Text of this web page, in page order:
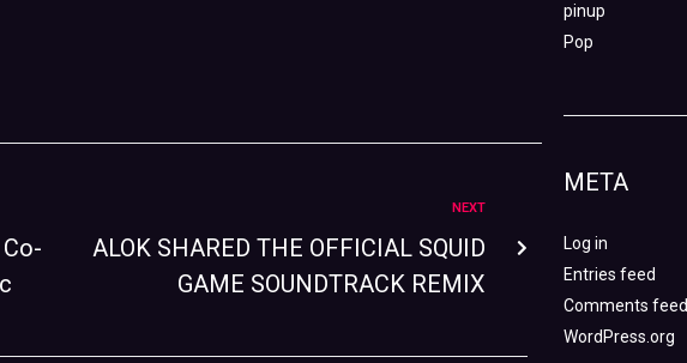
NEXT
ALOK SHARED THE OFFICIAL SQUID
GAME SOUNDTRACK REMIX
pinup
Pop
META
Log in
Entries feed
Comments feed
WordPress.org